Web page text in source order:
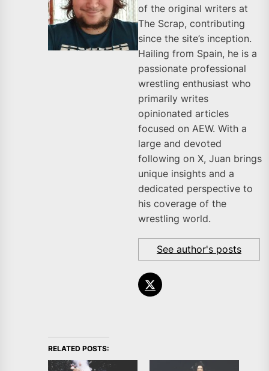
of the original writers at
The Scrap, contributing
since the site’s inception.
Hailing from Spain, he is a
passionate professional
wrestling enthusiast who
primarily writes
opinionated articles
focused on AEW. With a
large and devoted
following on X, Juan brings
unique insights and a
dedicated perspective to
his coverage of the
wrestling world.
See author's posts
RELATED POSTS: